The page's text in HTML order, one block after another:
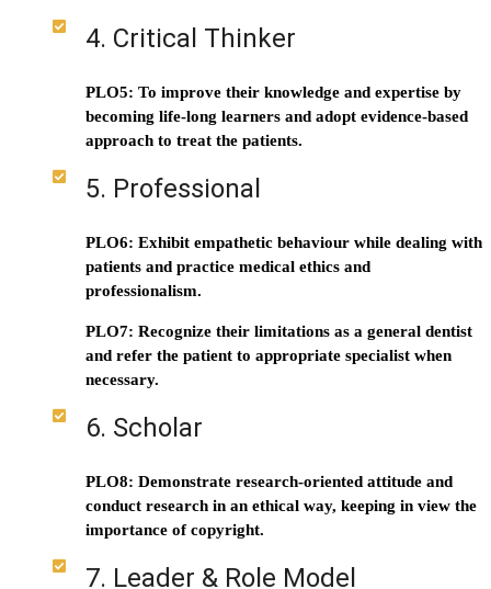
4. Critical Thinker
PLO5: To improve their knowledge and expertise by
becoming life-long learners and adopt evidence-based
approach to treat the patients.
5. Professional
PLO6: Exhibit empathetic behaviour while dealing with
patients and practice medical ethics and
professionalism.
PLO7: Recognize their limitations as a general dentist
and refer the patient to appropriate specialist when
necessary.
6. Scholar
PLO8: Demonstrate research-oriented attitude and
conduct research in an ethical way, keeping in view the
importance of copyright.
7. Leader & Role Model